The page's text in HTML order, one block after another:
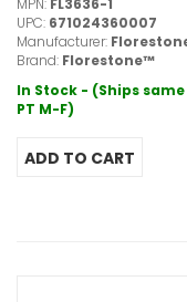
MPN: FL3636-1
UPC: 671024360007
Manufacturer:
Brand: Florestone™
In Stock - (Ships
PT M-F)